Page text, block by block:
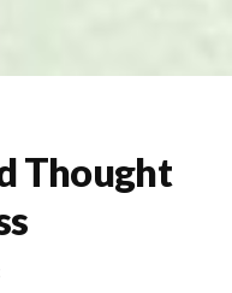
Thought
on